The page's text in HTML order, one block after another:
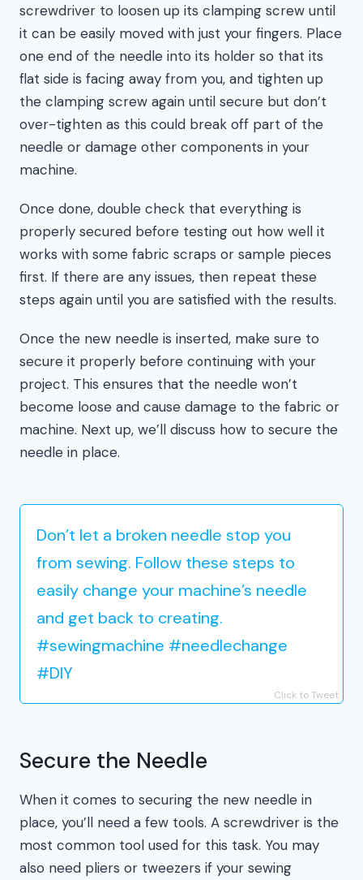
screwdriver to loosen up its clamping screw until
it can be easily moved with just your fingers. Place
one end of the needle into its holder so that its
flat side is facing away from you, and tighten up
the clamping screw again until secure but don’t
over-tighten as this could break off part of the
needle or damage other components in your
machine.
Once done, double check that everything is
properly secured before testing out how well it
works with some fabric scraps or sample pieces
first. If there are any issues, then repeat these
steps again until you are satisfied with the results.
Once the new needle is inserted, make sure to
secure it properly before continuing with your
project. This ensures that the needle won’t
become loose and cause damage to the fabric or
machine. Next up, we’ll discuss how to secure the
needle in place.
Don’t let a broken needle stop you
from sewing. Follow these steps to
easily change your machine’s needle
and get back to creating.
#sewingmachine #needlechange
#DIY
Click to Tweet
Secure the Needle
When it comes to securing the new needle in
place, you’ll need a few tools. A screwdriver is the
most common tool used for this task. You may
also need pliers or tweezers if your sewing